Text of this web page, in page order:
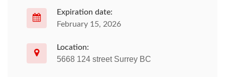
Expiration date:
February 15, 2026
Location:
5668 124 street Surrey BC